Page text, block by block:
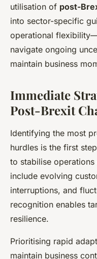
utilisation of post-
into sector-specific
operational
navigate ongoing
maintain business
Immediate
Post-Brexit
Identifying the most
hurdles is the first
to stabilise
include evolving
interruptions, and
recognition enables
resilience.
Prioritising rapid
maintain business